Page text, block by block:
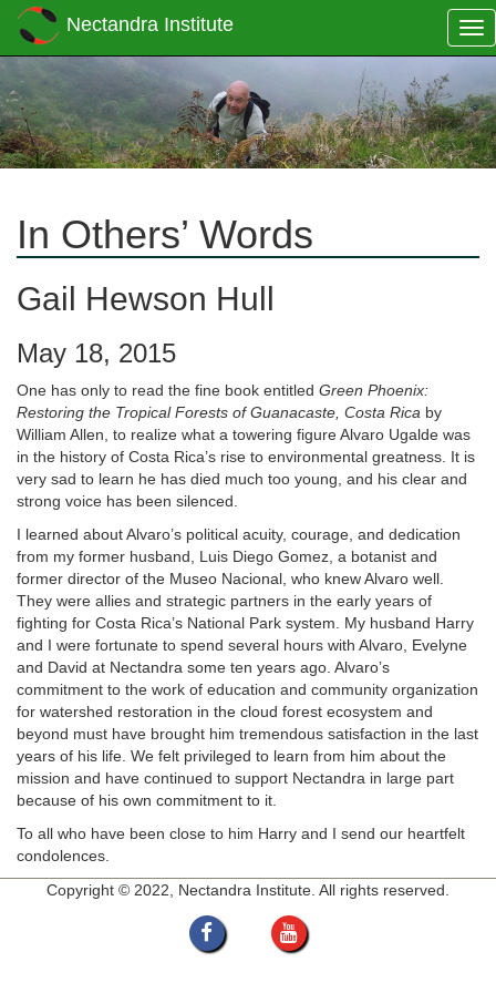
Nectandra Institute
In Others’ Words
Gail Hewson Hull
May 18, 2015
One has only to read the fine book entitled Green Phoenix:
Restoring the Tropical Forests of Guanacaste, Costa Rica by
William Allen, to realize what a towering figure Alvaro Ugalde was
in the history of Costa Rica’s rise to environmental greatness. It is
very sad to learn he has died much too young, and his clear and
strong voice has been silenced.
I learned about Alvaro’s political acuity, courage, and dedication
from my former husband, Luis Diego Gomez, a botanist and
former director of the Museo Nacional, who knew Alvaro well.
They were allies and strategic partners in the early years of
fighting for Costa Rica’s National Park system. My husband Harry
and I were fortunate to spend several hours with Alvaro, Evelyne
and David at Nectandra some ten years ago. Alvaro’s
commitment to the work of education and community organization
for watershed restoration in the cloud forest ecosystem and
beyond must have brought him tremendous satisfaction in the last
years of his life. We felt privileged to learn from him about the
mission and have continued to support Nectandra in large part
because of his own commitment to it.
To all who have been close to him Harry and I send our heartfelt
condolences.
Copyright © 2022, Nectandra Institute. All rights reserved.